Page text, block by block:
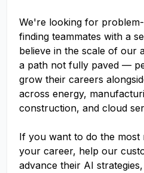
We're looking for
finding teammates with a
believe in the scale of our
a path not fully paved —
grow their careers
across energy,
construction, and cloud
If you want to do the
your career, help our
advance their AI